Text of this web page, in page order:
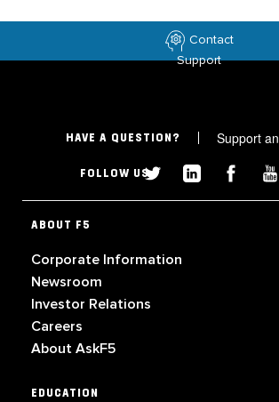
Contact
Support
HAVE A QUESTION? Support
FOLLOW US
ABOUT F5
Corporate Information
Newsroom
Investor Relations
Careers
About AskF5
EDUCATION